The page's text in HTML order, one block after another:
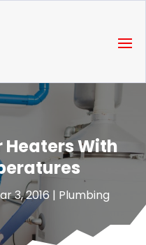
With
3, 2016| Plumbing